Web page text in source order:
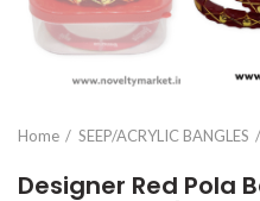
Home SEEP/ACRYLIC BANGLES
Designer Red Pola